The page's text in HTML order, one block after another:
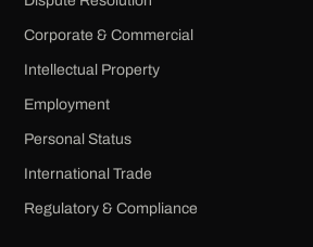
Corporate & Commercial
Intellectual Property
Employment
Personal Status
International Trade
Regulatory & Compliance